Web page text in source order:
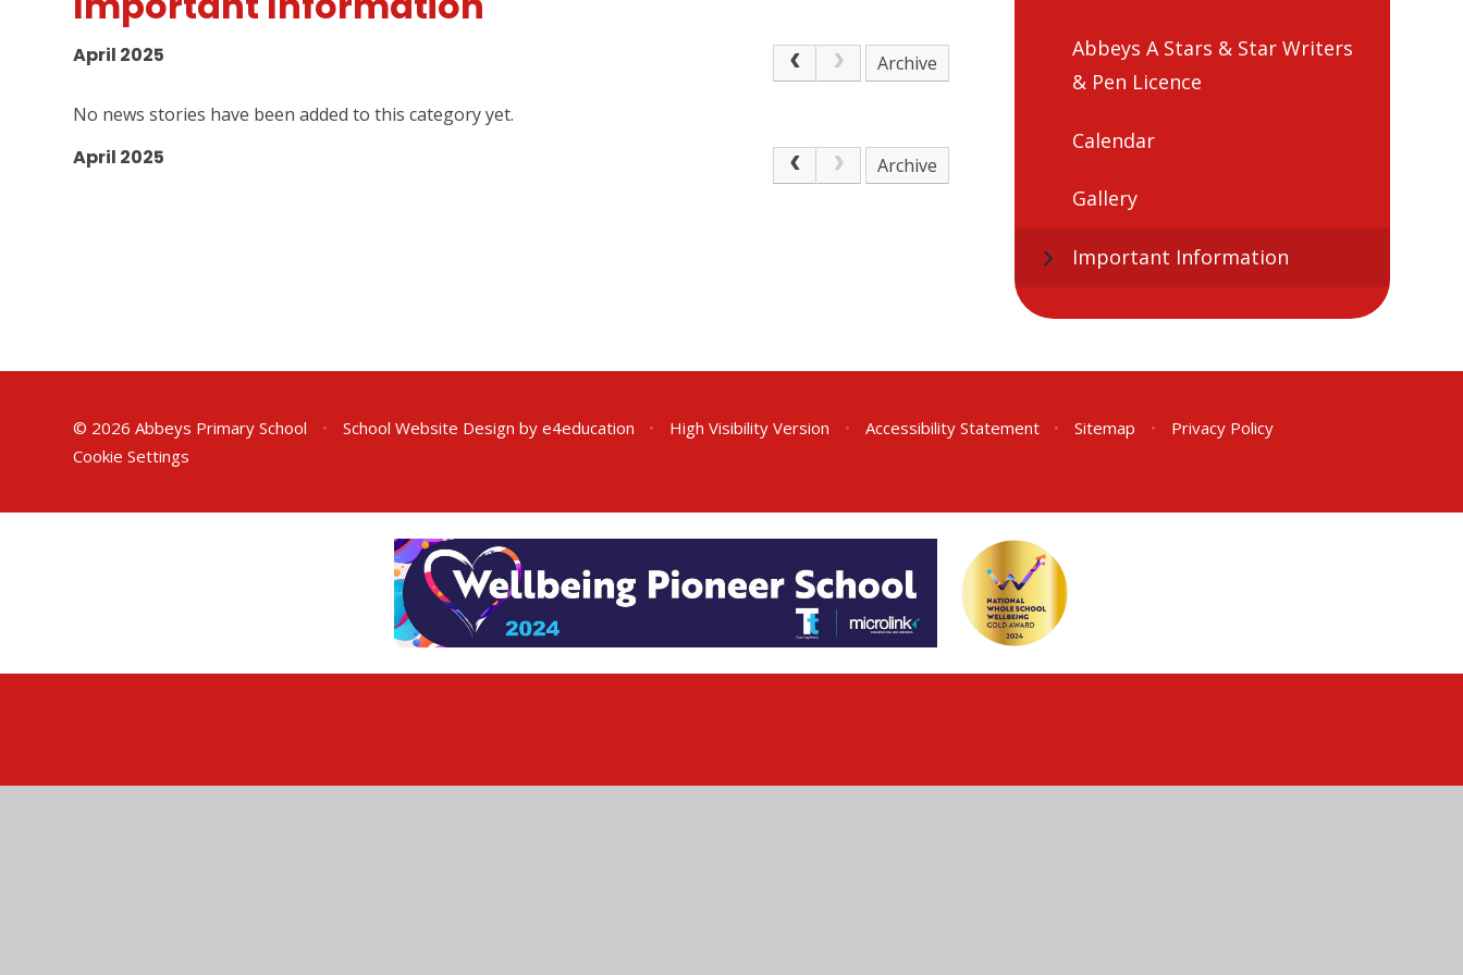
April 2025 Archive
No news stories have been added to this category yet.
April 2025 Archive
Abbeys A Stars & Star Writers
& Pen Licence
Calendar
Gallery
Important Information
© 2026 Abbeys Primary School • School Website Design by e4education • High Visibility Version • Accessibility Statement • Sitemap •
Privacy Policy
Cookie Settings